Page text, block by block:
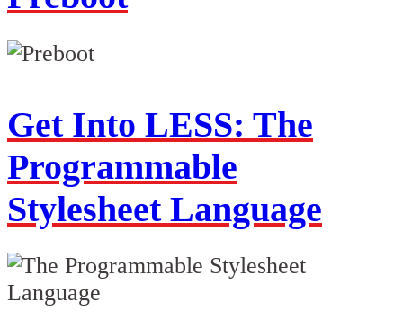
Get Into LESS: The
Programmable
Stylesheet Language